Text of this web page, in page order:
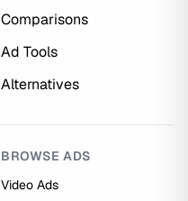
Comparisons
Ad Tools
Alternatives
BROWSE ADS
Video Ads